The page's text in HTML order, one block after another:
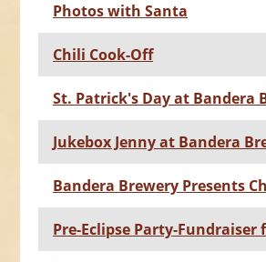
Photos with Santa
Chili Cook-Off
St. Patrick's Day at Bandera
Jukebox Jenny at Bandera
Bandera Brewery Presents
Pre-Eclipse Party-